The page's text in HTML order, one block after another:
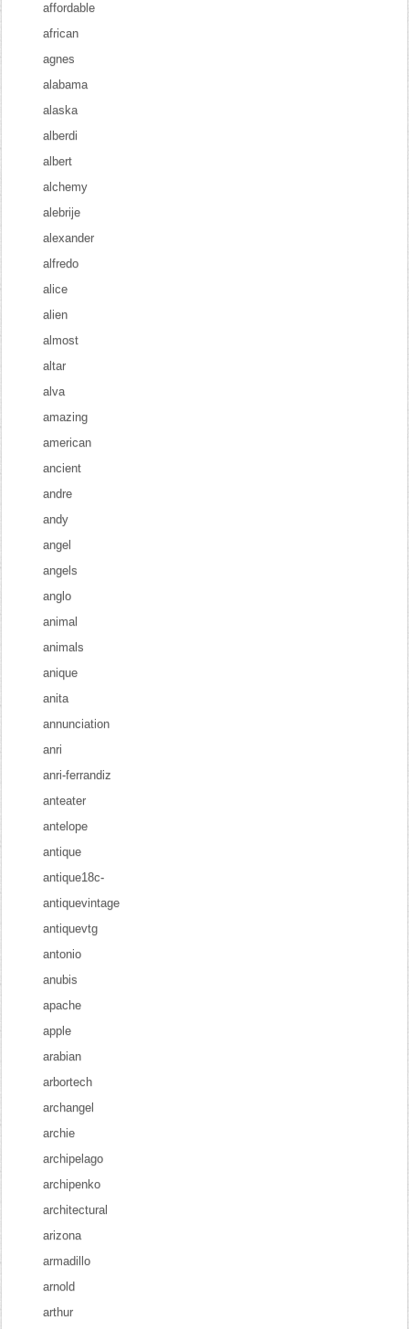
affordable
african
agnes
alabama
alaska
alberdi
albert
alchemy
alebrije
alexander
alfredo
alice
alien
almost
altar
alva
amazing
american
ancient
andre
andy
angel
angels
anglo
animal
animals
anique
anita
annunciation
anri
anri-ferrandiz
anteater
antelope
antique
antique18c-
antiquevintage
antiquevtg
antonio
anubis
apache
apple
arabian
arbortech
archangel
archie
archipelago
archipenko
architectural
arizona
armadillo
arnold
arthur